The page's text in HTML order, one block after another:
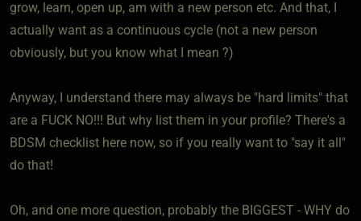
grow, learn, open up, am with a new person etc. And that, I
actually want as a continuous cycle (not a new person
obviously, but you know what I mean ?)
Anyway, I understand there may always be "hard limits" that
are a FUCK NO!!! But why list them in your profile? There's a
BDSM checklist here now, so if you really want to "say it all"
do that!
Oh, and one more question, probably the BIGGEST - WHY do